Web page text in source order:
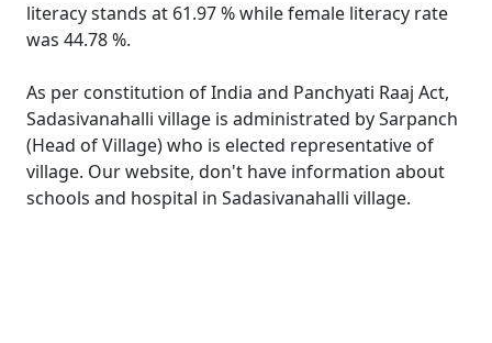
literacy stands at 61.97 % while female literacy rate
was 44.78 %.
As per constitution of India and Panchyati Raaj Act,
Sadasivanahalli village is administrated by Sarpanch
(Head of Village) who is elected representative of
village. Our website, don't have information about
schools and hospital in Sadasivanahalli village.